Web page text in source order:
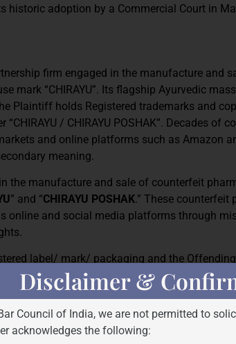
historic adoption by a Commercial Court in
firm engaged in the manufacture and
mark “CHIRAYU”. Its flagship Ayurvedic
Plaintiff holds Registered trademarks and
/ CHIRAYU POSHAK”. Decades of
and online platforms such as Amazon
meaning.
the manufacture and sale of counterfeit
” and “CHIRAYU POSHAK.” These counterfeit
online and social media platforms through
label/ mark/ packaging and the
Disclaimer &
Council of India, we are not permitted to
acknowledges the following: